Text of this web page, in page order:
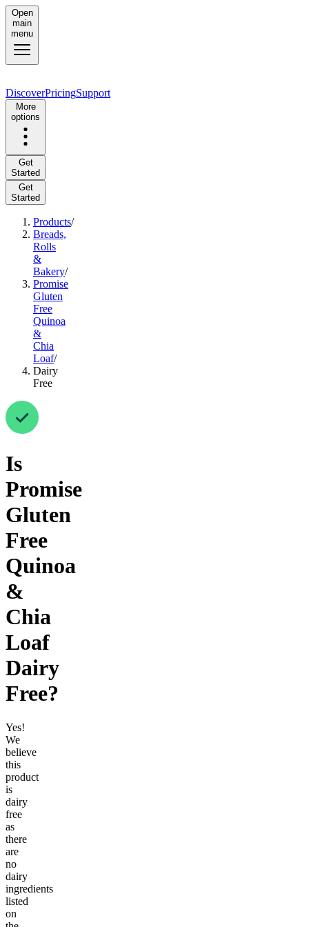
Open
main
menu
DiscoverPricingSupport
More
options
Get
Started
Get
Started
Products/
Breads,
Rolls
&
Bakery/
Promise
Gluten
Free
Quinoa
&
Chia
Loaf/
Dairy
Free
Is
Promise
Gluten
Free
Quinoa
&
Chia
Loaf
Dairy
Free?
Yes!
We
believe
this
product
is
dairy
free
as
there
are
no
dairy
ingredients
listed
on